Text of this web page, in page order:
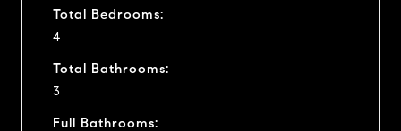
Total Bedrooms:
4
Total Bathrooms:
3
Full Bathrooms: